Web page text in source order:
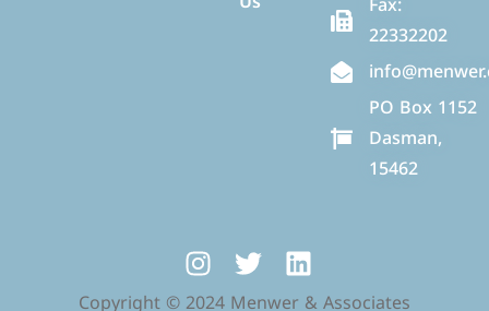
22332202
PO Box 1152
Dasman,
15462
Copyright © 2024 Menwer & Associates